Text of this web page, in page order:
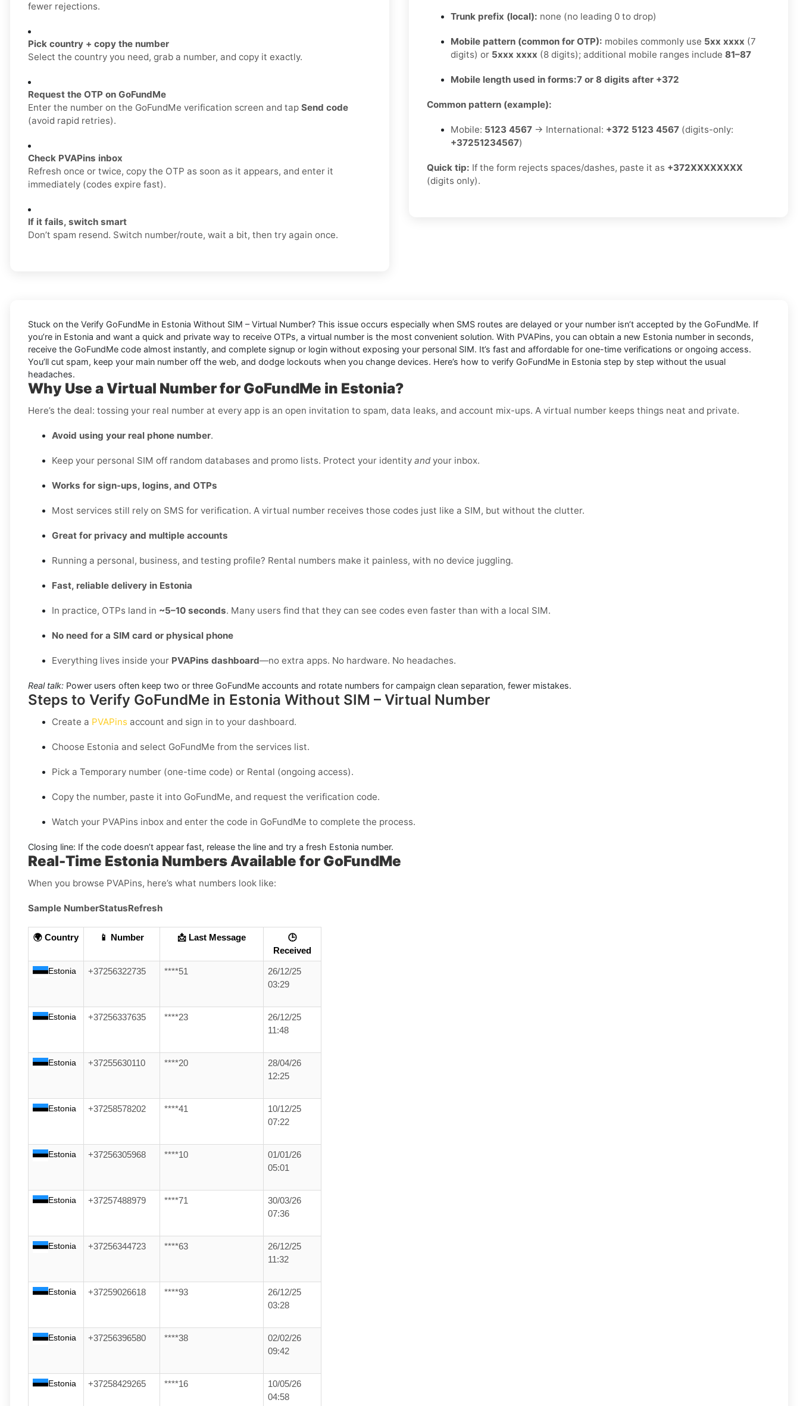
fewer rejections.
Pick country + copy the number
Select the country you need, grab a number, and copy it exactly.
Request the OTP on GoFundMe
Enter the number on the GoFundMe verification screen and tap Send code
(avoid rapid retries).
Check PVAPins inbox
Refresh once or twice, copy the OTP as soon as it appears, and enter it
immediately (codes expire fast).
If it fails, switch smart
Don’t spam resend. Switch number/route, wait a bit, then try again once.
Trunk prefix (local): none (no leading 0 to drop)
Mobile pattern (common for OTP): mobiles commonly use 5xx xxxx (7
digits) or 5xxx xxxx (8 digits); additional mobile ranges include 81–87
Mobile length used in forms:7 or 8 digits after +372
Common pattern (example):
Mobile: 5123 4567 → International: +372 5123 4567 (digits-only:
+37251234567)
Quick tip: If the form rejects spaces/dashes, paste it as +372XXXXXXXX
(digits only).
Stuck on the Verify GoFundMe in Estonia Without SIM – Virtual Number? This issue occurs especially when SMS routes are delayed or your number isn’t accepted by the GoFundMe. If
you’re in Estonia and want a quick and private way to receive OTPs, a virtual number is the most convenient solution. With PVAPins, you can obtain a new Estonia number in seconds,
receive the GoFundMe code almost instantly, and complete signup or login without exposing your personal SIM. It’s fast and affordable for one-time verifications or ongoing access.
You’ll cut spam, keep your main number off the web, and dodge lockouts when you change devices. Here’s how to verify GoFundMe in Estonia step by step without the usual
headaches.
Why Use a Virtual Number for GoFundMe in Estonia?
Here’s the deal: tossing your real number at every app is an open invitation to spam, data leaks, and account mix-ups. A virtual number keeps things neat and private.
Avoid using your real phone number.
Keep your personal SIM off random databases and promo lists. Protect your identity and your inbox.
Works for sign-ups, logins, and OTPs
Most services still rely on SMS for verification. A virtual number receives those codes just like a SIM, but without the clutter.
Great for privacy and multiple accounts
Running a personal, business, and testing profile? Rental numbers make it painless, with no device juggling.
Fast, reliable delivery in Estonia
In practice, OTPs land in ~5–10 seconds. Many users find that they can see codes even faster than with a local SIM.
No need for a SIM card or physical phone
Everything lives inside your PVAPins dashboard—no extra apps. No hardware. No headaches.
Real talk: Power users often keep two or three GoFundMe accounts and rotate numbers for campaign clean separation, fewer mistakes.
Steps to Verify GoFundMe in Estonia Without SIM – Virtual Number
Create a PVAPins account and sign in to your dashboard.
Choose Estonia and select GoFundMe from the services list.
Pick a Temporary number (one-time code) or Rental (ongoing access).
Copy the number, paste it into GoFundMe, and request the verification code.
Watch your PVAPins inbox and enter the code in GoFundMe to complete the process.
Closing line: If the code doesn’t appear fast, release the line and try a fresh Estonia number.
Real-Time Estonia Numbers Available for GoFundMe
When you browse PVAPins, here’s what numbers look like:
Sample NumberStatusRefresh
🌍 Country 📱 Number 📩 Last Message
🕒
Received
Estonia +37256322735 ****51
26/12/25
03:29
Estonia +37256337635 ****23
26/12/25
11:48
Estonia +37255630110 ****20
28/04/26
12:25
Estonia +37258578202 ****41
10/12/25
07:22
Estonia +37256305968 ****10
01/01/26
05:01
Estonia +37257488979 ****71
30/03/26
07:36
Estonia +37256344723 ****63
26/12/25
11:32
Estonia +37259026618 ****93
26/12/25
03:28
Estonia +37256396580 ****38
02/02/26
09:42
Estonia +37258429265 ****16
10/05/26
04:58